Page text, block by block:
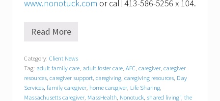
www.nonotuck.com or call 413-586-5256 x 104.
N
o
t
u
c
k
Read More
Category: Client News
Tag: adult family care, adult foster care, AFC, caregiver, caregiver
resources, caregiver support, caregiving, caregiving resources, Day
Services, family caregiver, home caregiver, Life Sharing,
Massachusetts caregiver, MassHealth, Nonotuck, shared living", the